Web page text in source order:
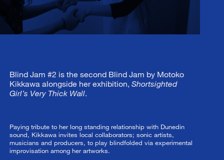
Blind Jam #2 is the second Blind Jam by Motoko
Kikkawa alongside her exhibition, Shortsighted
Girl’s Very Thick Wall.
Paying tribute to her long standing relationship with Dunedin
sound, Kikkawa invites local collaborators; sonic artists,
musicians and producers, to play blindfolded via experimental
improvisation among her artworks.